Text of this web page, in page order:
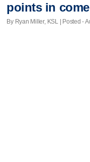
points in
By Ryan Miller, KSL | Posted -